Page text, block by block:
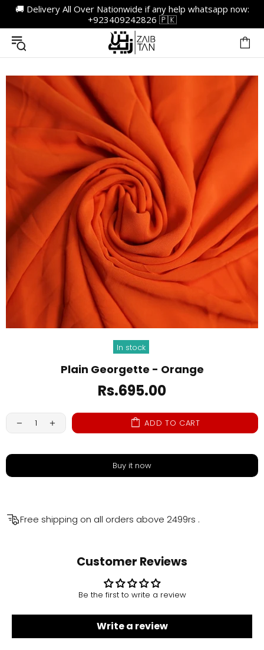
🚚 Delivery All Over Nationwide if any help whatsapp now:
+923409242826 🇵🇰
In stock
Plain Georgette - Orange
Rs.695.00
ADD TO CART
Buy it now
Free shipping on all orders above 2499rs .
Customer Reviews
Be the first to write a review
Write a review